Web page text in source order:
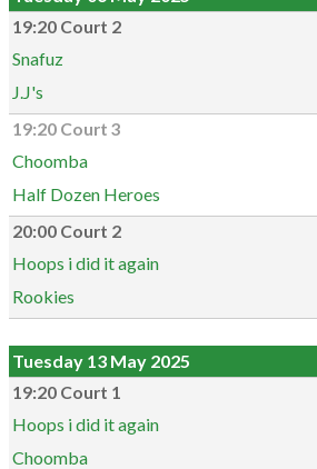
19:20 Court 2
Snafuz
J.J's
19:20 Court 3
Choomba
Half Dozen Heroes
20:00 Court 2
Hoops i did it again
Rookies
Tuesday 13 May 2025
19:20 Court 1
Hoops i did it again
Choomba